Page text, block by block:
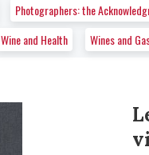
Photographers: the
Wine and Health Wines and